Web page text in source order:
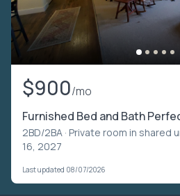
$900/mo
Furnished Bed and Bath
2BD/2BA · Private room in shared
16, 2027
Last updated 08/07/2026